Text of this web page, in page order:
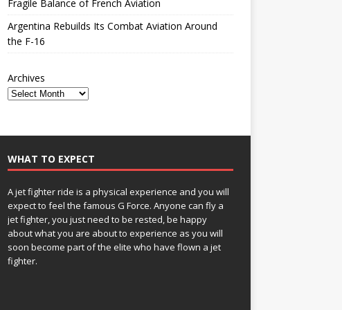
Fragile Balance of French Aviation
Argentina Rebuilds Its Combat Aviation Around
the F-16
Archives
WHAT TO EXPECT
A jet fighter ride is a physical experience and you will
expect to feel the famous G Force. Anyone can fly a
jet fighter, you just need to be rested, be happy
about what you are about to experience as you will
soon become part of the elite who have flown a jet
fighter.